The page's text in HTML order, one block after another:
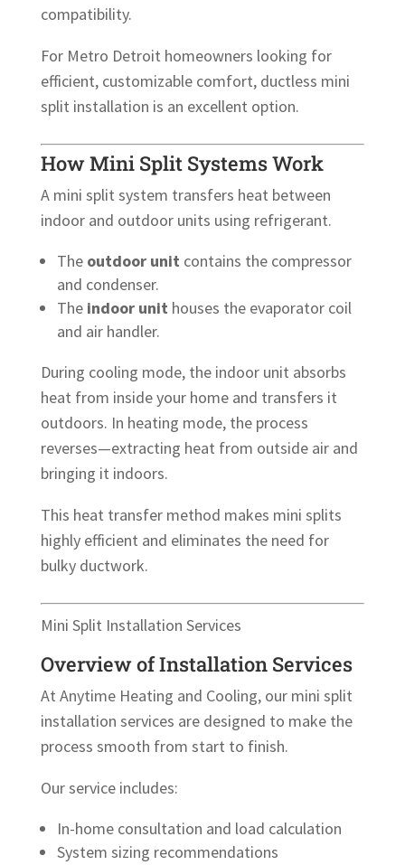
compatibility.
For Metro Detroit homeowners looking for
efficient, customizable comfort, ductless mini
split installation is an excellent option.
How Mini Split Systems Work
A mini split system transfers heat between
indoor and outdoor units using refrigerant.
The outdoor unit contains the compressor
and condenser.
The indoor unit houses the evaporator coil
and air handler.
During cooling mode, the indoor unit absorbs
heat from inside your home and transfers it
outdoors. In heating mode, the process
reverses—extracting heat from outside air and
bringing it indoors.
This heat transfer method makes mini splits
highly efficient and eliminates the need for
bulky ductwork.
Mini Split Installation Services
Overview of Installation Services
At Anytime Heating and Cooling, our mini split
installation services are designed to make the
process smooth from start to finish.
Our service includes:
In-home consultation and load calculation
System sizing recommendations